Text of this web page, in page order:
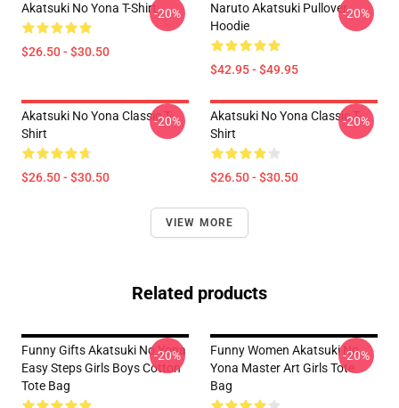
Akatsuki No Yona T-Shirt
$26.50 - $30.50
-20%
Naruto Akatsuki Pullover
Hoodie
$42.95 - $49.95
-20%
Akatsuki No Yona Classic T-
Shirt
$26.50 - $30.50
-20%
Akatsuki No Yona Classic T-
Shirt
$26.50 - $30.50
-20%
VIEW MORE
Related products
Funny Gifts Akatsuki No Yona
Easy Steps Girls Boys Cotton
Tote Bag
-20%
Funny Women Akatsuki No
Yona Master Art Girls Tote
Bag
-20%